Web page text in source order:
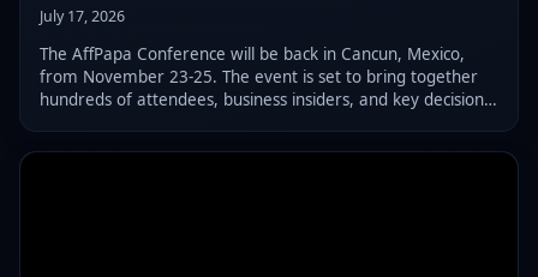
July 17, 2026
The AffPapa Conference will be back in Cancun, Mexico,
from November 23-25. The event is set to bring together
hundreds of attendees, business insiders, and key decision